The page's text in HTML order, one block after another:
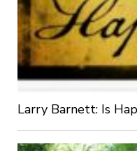
Larry Barnett: Is